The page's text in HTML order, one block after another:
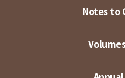
Notes to